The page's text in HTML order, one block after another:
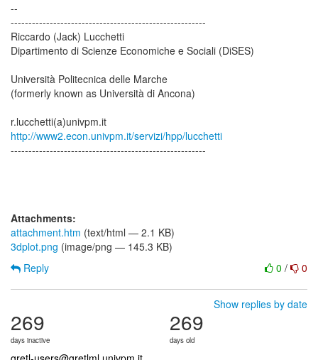
--
-------------------------------------------------------
Riccardo (Jack) Lucchetti
Dipartimento di Scienze Economiche e Sociali (DiSES)
Università Politecnica delle Marche
(formerly known as Università di Ancona)
http://www2.econ.univpm.it/servizi/hpp/lucchetti
-------------------------------------------------------
Attachments:
attachment.htm (text/html — 2.1 KB)
3dplot.png (image/png — 145.3 KB)
0 / 0
Reply
Show replies by date
269
days inactive
269
days old